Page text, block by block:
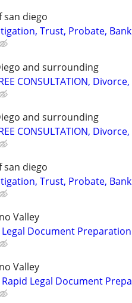
san diego
Trust, Probate,
and surrounding
CONSULTATION,
and surrounding
CONSULTATION,
san diego
Trust, Probate,
Valley
Legal Document
Valley
Rapid Legal Document